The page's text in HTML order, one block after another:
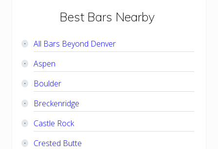
Primary
Sidebar
Best Bars Nearby
All Bars Beyond Denver
Aspen
Boulder
Breckenridge
Castle Rock
Crested Butte